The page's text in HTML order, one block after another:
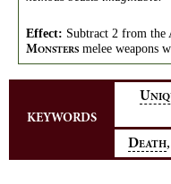
Effect: Subtract 2 from the
MONSTERS melee weapons
KEYWORDS
U
DEATH,